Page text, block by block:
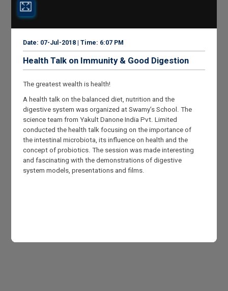
Date: 07-Jul-2018 | Time: 6:07 PM
Health Talk on Immunity & Good Digestion
The greatest wealth is health!
A health talk on the balanced diet, nutrition and the
digestive system was organized at Swamy’s School. The
science team from Yakult Danone India Pvt. Limited
conducted the health talk focusing on the importance of
the intestinal microbiota, its influence on health and the
concept of probiotics. The session was made interesting
and fascinating with the demonstrations of digestive
system models, presentations and films.